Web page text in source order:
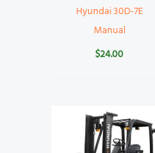
Hyundai 30D-7E
Manual
$24.00